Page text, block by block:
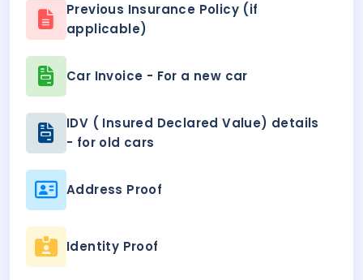
Previous Insurance Policy (if
applicable)
Car Invoice - For a new car
IDV ( Insured Declared Value) details
- for old cars
Address Proof
Identity Proof